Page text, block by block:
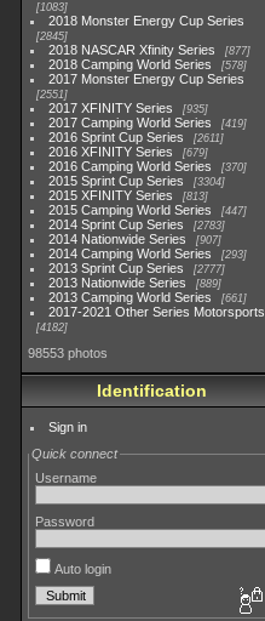
1083
2018 Monster Energy Cup Series
2845
2018 NASCAR Xfinity Series 877
2018 Camping World Series 578
2017 Monster Energy Cup Series
2551
2017 XFINITY Series 935
2017 Camping World Series 419
2016 Sprint Cup Series 2611
2016 XFINITY Series 679
2016 Camping World Series 370
2015 Sprint Cup Series 3304
2015 XFINITY Series 813
2015 Camping World Series 447
2014 Sprint Cup Series 2783
2014 Nationwide Series 907
2014 Camping World Series 293
2013 Sprint Cup Series 2777
2013 Nationwide Series 889
2013 Camping World Series 661
2017-2021 Other Series Motorsports
4182
98553 photos
Identification
Sign in
Quick connect
Username
Password
Auto login